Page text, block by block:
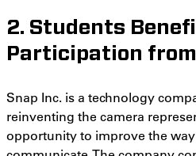
2. Students
Participation
Snap Inc. is a technology
reinventing the camera
opportunity to improve the